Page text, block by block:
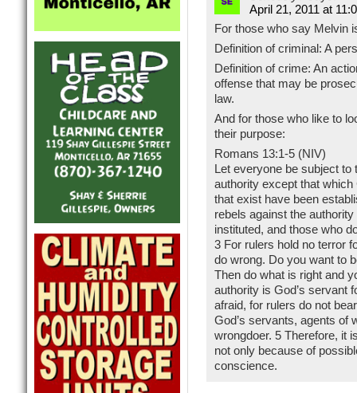
April 21, 2011 at
For those who say Melvin
Definition of criminal: A
Definition of crime: An
offense that may be
law.
And for those who like to
their purpose:
Romans 13:1-5 (NIV)
Let everyone be subject to
authority except that
that exist have been
rebels against the
instituted, and those who
3 For rulers hold no terror
do wrong. Do you want to
Then do what is right and
authority is God’s servant
afraid, for rulers do not
God’s servants, agents of
wrongdoer. 5 Therefore, it
not only because of
conscience.